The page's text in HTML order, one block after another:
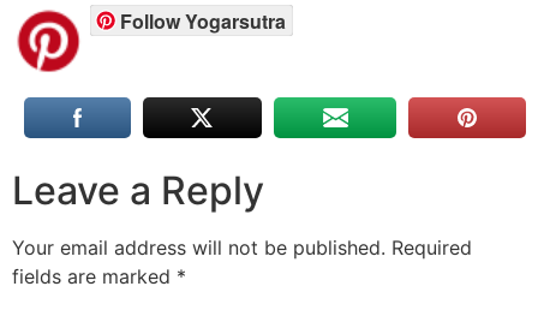
Follow Yogarsutra
Leave a Reply
Your email address will not be published. Required
fields are marked *